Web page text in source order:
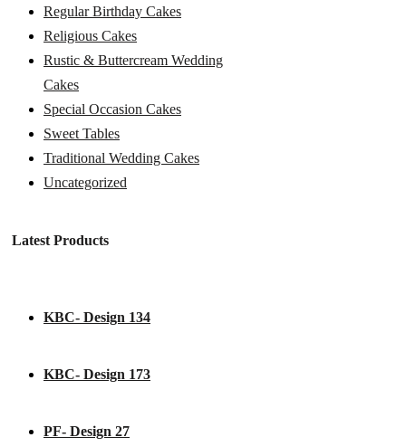
Regular Birthday Cakes
Religious Cakes
Rustic & Buttercream Wedding
Cakes
Special Occasion Cakes
Sweet Tables
Traditional Wedding Cakes
Uncategorized
Latest Products
KBC- Design 134
KBC- Design 173
PF- Design 27